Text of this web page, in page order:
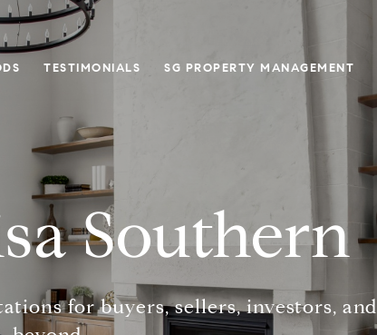
TESTIMONIALS SG PROPERTY MANAGEMENT
Southern
for buyers, sellers, investors, and